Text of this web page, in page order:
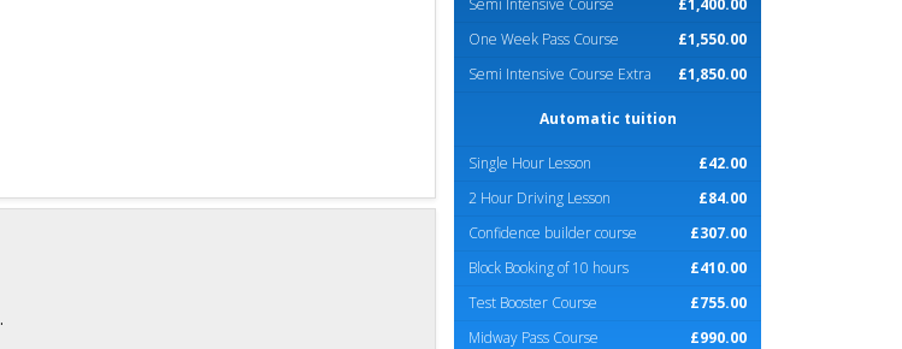
.
One Week Pass Course
£1,550.00
Semi Intensive Course Extra
£1,850.00
Automatic tuition
Single Hour Lesson
£42.00
2 Hour Driving Lesson
£84.00
Confidence builder course
£307.00
Block Booking of 10 hours
£410.00
Test Booster Course
£755.00
Midway Pass Course
£990.00